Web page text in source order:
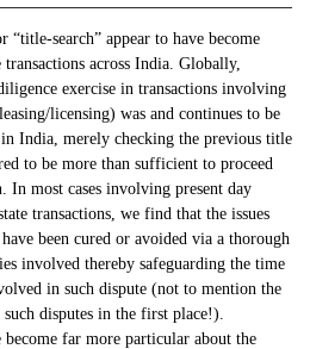
“title-search” appear to have become
across India. Globally,
exercise in transactions involving
licensing) was and continues to be
India, merely checking the previous title
to be more than sufficient to proceed
In most cases involving present day
transactions, we find that the issues
been cured or avoided via a thorough
involved thereby safeguarding the time
in such dispute (not to mention the
such disputes in the first place!).
far more particular about the